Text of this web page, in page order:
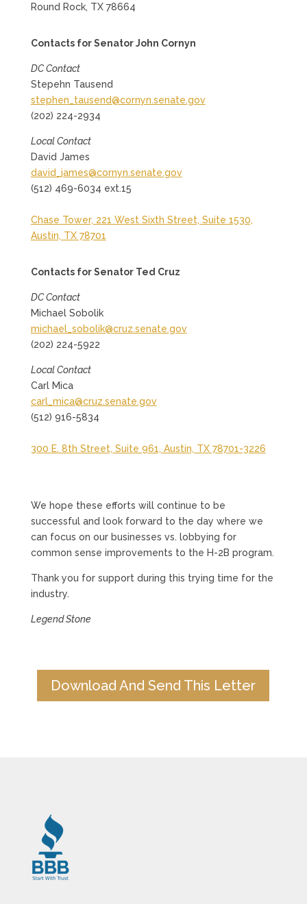
Round Rock, TX 78664
Contacts for Senator John Cornyn
DC Contact
Stepehn Tausend
stephen_tausend@cornyn.senate.gov
(202) 224-2934
Local Contact
David James
david_james@cornyn.senate.gov
(512) 469-6034 ext.15
Chase Tower, 221 West Sixth Street, Suite 1530,
Austin, TX 78701
Contacts for Senator Ted Cruz
DC Contact
Michael Sobolik
michael_sobolik@cruz.senate.gov
(202) 224-5922
Local Contact
Carl Mica
carl_mica@cruz.senate.gov
(512) 916-5834
300 E. 8th Street, Suite 961, Austin, TX 78701-3226
We hope these efforts will continue to be
successful and look forward to the day where we
can focus on our businesses vs. lobbying for
common sense improvements to the H-2B program.
Thank you for support during this trying time for the
industry.
Legend Stone
Download And Send This Letter